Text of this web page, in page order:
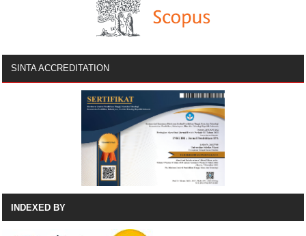
SINTA ACCREDITATION
INDEXED BY